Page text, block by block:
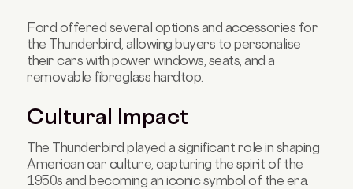
Ford offered several options and accessories for
the Thunderbird, allowing buyers to personalise
their cars with power windows, seats, and a
removable fibreglass hardtop.
Cultural Impact
The Thunderbird played a significant role in shaping
American car culture, capturing the spirit of the
1950s and becoming an iconic symbol of the era.